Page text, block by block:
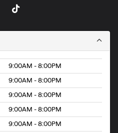
9:00AM - 8:00PM
9:00AM - 8:00PM
9:00AM - 8:00PM
9:00AM - 8:00PM
9:00AM - 8:00PM